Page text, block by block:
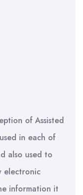
of Assisted
in each of
also used to
electronic
information it